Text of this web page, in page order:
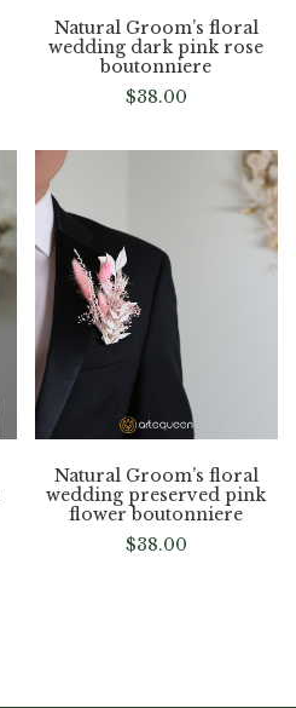
Natural Groom’s floral
wedding dark pink rose
boutonniere
$38.00
Natural Groom’s floral
wedding preserved pink
flower boutonniere
$38.00